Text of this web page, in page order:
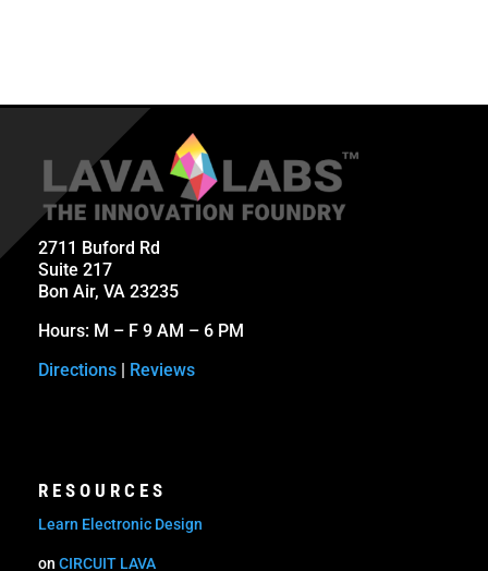
2711 Buford Rd
Suite 217
Bon Air, VA 23235
Hours: M – F 9 AM – 6 PM
Directions
Reviews
RESOURCES
Learn Electronic Design
on CIRCUIT LAVA